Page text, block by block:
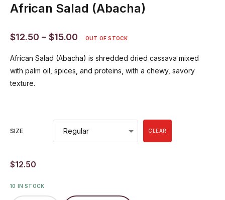
African Salad (Abacha)
$12.50 – $15.00 OUT OF STOCK
African Salad (Abacha) is shredded dried cassava mixed
with palm oil, spices, and proteins, with a chewy, savory
texture.
SIZE CLEAR
$12.50
10 IN STOCK